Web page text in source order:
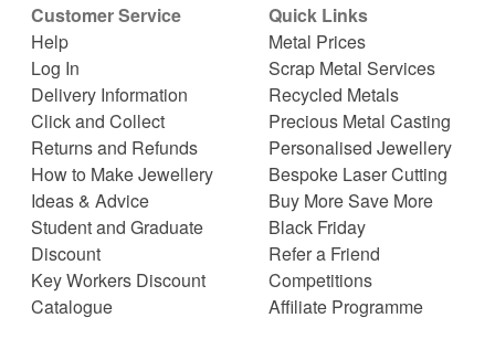
Customer Service
Help
Log In
Delivery Information
Click and Collect
Returns and Refunds
How to Make Jewellery
Ideas & Advice
Student and Graduate
Discount
Key Workers Discount
Catalogue
Quick Links
Metal Prices
Scrap Metal Services
Recycled Metals
Precious Metal Casting
Personalised Jewellery
Bespoke Laser Cutting
Buy More Save More
Black Friday
Refer a Friend
Competitions
Affiliate Programme